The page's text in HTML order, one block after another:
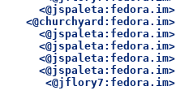
<@jspaleta:fedora.im>
<@churchyard:fedora.im>
<@jspaleta:fedora.im>
<@jspaleta:fedora.im>
<@jspaleta:fedora.im>
<@jspaleta:fedora.im>
<@jflory7:fedora.im>